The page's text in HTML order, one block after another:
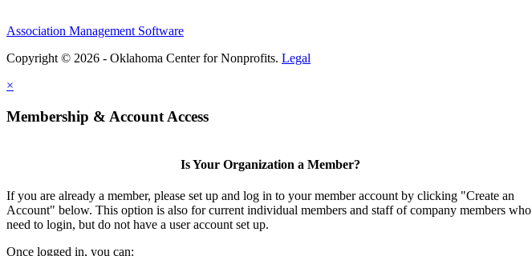
Association Management Software
Copyright © 2026 - Oklahoma Center for Nonprofits. Legal
×
Membership & Account Access
Is Your Organization a Member?
If you are already a member, please set up and log in to your member account by clicking "Create an
Account" below. This option is also for current individual members and staff of company members who
need to login, but do not have a user account set up.
Once logged in, you can: